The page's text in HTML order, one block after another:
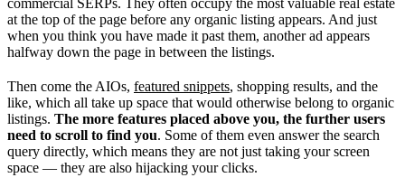
at the top of the page before any organic listing appears. And just
when you think you have made it past them, another ad appears
halfway down the page in between the listings.
Then come the AIOs, featured snippets, shopping results, and the
like, which all take up space that would otherwise belong to organic
listings. The more features placed above you, the further users
need to scroll to find you. Some of them even answer the search
query directly, which means they are not just taking your screen
space — they are also hijacking your clicks.